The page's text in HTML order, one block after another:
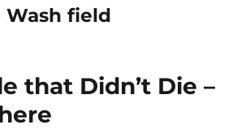
Wash field
that Didn’t Die –